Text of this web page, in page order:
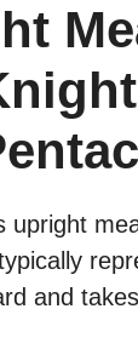
upright
and